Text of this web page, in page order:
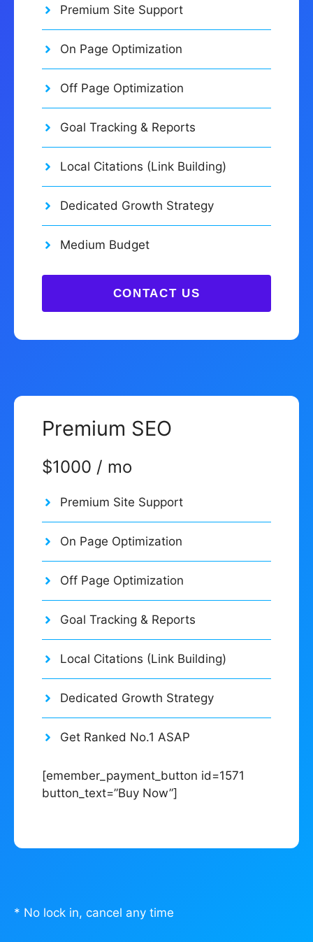
Premium Site Support
On Page Optimization
Off Page Optimization
Goal Tracking & Reports
Local Citations (Link Building)
Dedicated Growth Strategy
Medium Budget
CONTACT US
Premium SEO
$1000 / mo
Premium Site Support
On Page Optimization
Off Page Optimization
Goal Tracking & Reports
Local Citations (Link Building)
Dedicated Growth Strategy
Get Ranked No.1 ASAP
[emember_payment_button id=1571
button_text=”Buy Now”]
* No lock in, cancel any time